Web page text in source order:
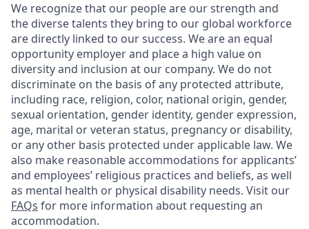
We recognize that our people are our strength and
the diverse talents they bring to our global workforce
are directly linked to our success. We are an equal
opportunity employer and place a high value on
diversity and inclusion at our company. We do not
discriminate on the basis of any protected attribute,
including race, religion, color, national origin, gender,
sexual orientation, gender identity, gender expression,
age, marital or veteran status, pregnancy or disability,
or any other basis protected under applicable law. We
also make reasonable accommodations for applicants’
and employees’ religious practices and beliefs, as well
as mental health or physical disability needs. Visit our
FAQs for more information about requesting an
accommodation.